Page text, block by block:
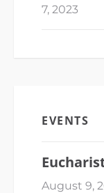
7, 2023
EVENTS
August 9,